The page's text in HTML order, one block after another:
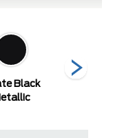
Black